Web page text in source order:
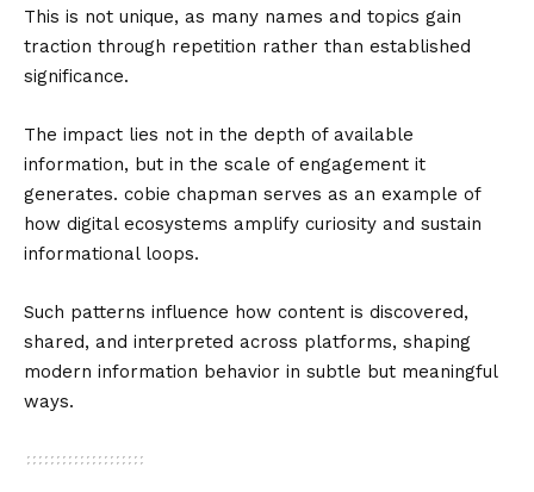
This is not unique, as many names and topics gain
traction through repetition rather than established
significance.
The impact lies not in the depth of available
information, but in the scale of engagement it
generates. cobie chapman serves as an example of
how digital ecosystems amplify curiosity and sustain
informational loops.
Such patterns influence how content is discovered,
shared, and interpreted across platforms, shaping
modern information behavior in subtle but meaningful
ways.